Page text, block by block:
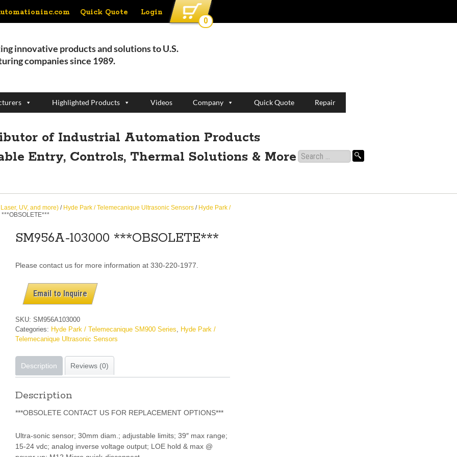
Quick Quote Login
0
innovative products and solutions to U.S.
companies since 1989.
Highlighted Products Videos Company Quick Quote Repair
of Industrial Automation Products
Entry, Controls, Thermal Solutions & More Search
UV, and more) / Hyde Park / Telemecanique Ultrasonic Sensors / Hyde Park /
SM956A-103000 ***OBSOLETE***
Please contact us for more information at 330-220-1977.
Email to Inquire
SKU:SM956A103000
Categories: Hyde Park / Telemecanique SM900 Series
Hyde Park /
Telemecanique Ultrasonic Sensors
Description Reviews (0)
Description
***OBSOLETE CONTACT US FOR REPLACEMENT OPTIONS***
Ultra-sonic sensor; 30mm diam.; adjustable limits; 39″ max range;
15-24 vdc; analog inverse voltage output; LOE hold & max @